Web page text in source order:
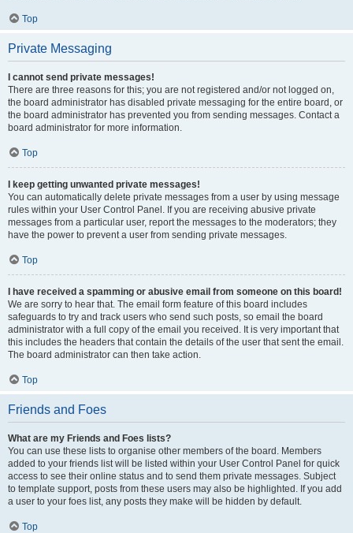
Top
Private Messaging
I cannot send private messages!
There are three reasons for this; you are not registered and/or not logged on,
the board administrator has disabled private messaging for the entire board, or
the board administrator has prevented you from sending messages. Contact a
board administrator for more information.
Top
I keep getting unwanted private messages!
You can automatically delete private messages from a user by using message
rules within your User Control Panel. If you are receiving abusive private
messages from a particular user, report the messages to the moderators; they
have the power to prevent a user from sending private messages.
Top
I have received a spamming or abusive email from someone on this board!
We are sorry to hear that. The email form feature of this board includes
safeguards to try and track users who send such posts, so email the board
administrator with a full copy of the email you received. It is very important that
this includes the headers that contain the details of the user that sent the email.
The board administrator can then take action.
Top
Friends and Foes
What are my Friends and Foes lists?
You can use these lists to organise other members of the board. Members
added to your friends list will be listed within your User Control Panel for quick
access to see their online status and to send them private messages. Subject
to template support, posts from these users may also be highlighted. If you add
a user to your foes list, any posts they make will be hidden by default.
Top